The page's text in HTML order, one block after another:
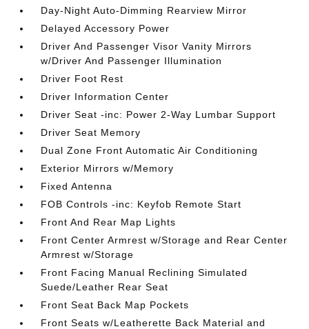
Day-Night Auto-Dimming Rearview Mirror
Delayed Accessory Power
Driver And Passenger Visor Vanity Mirrors
w/Driver And Passenger Illumination
Driver Foot Rest
Driver Information Center
Driver Seat -inc: Power 2-Way Lumbar Support
Driver Seat Memory
Dual Zone Front Automatic Air Conditioning
Exterior Mirrors w/Memory
Fixed Antenna
FOB Controls -inc: Keyfob Remote Start
Front And Rear Map Lights
Front Center Armrest w/Storage and Rear Center
Armrest w/Storage
Front Facing Manual Reclining Simulated
Suede/Leather Rear Seat
Front Seat Back Map Pockets
Front Seats w/Leatherette Back Material and